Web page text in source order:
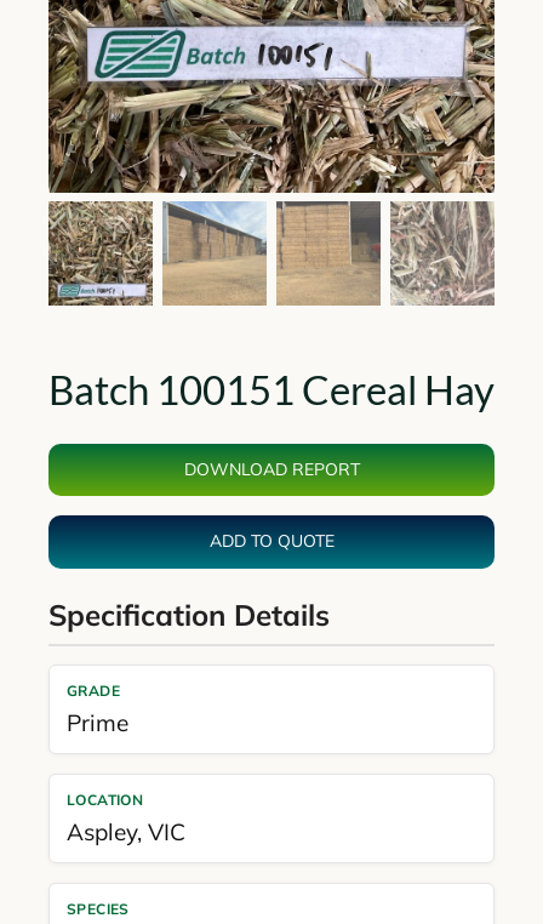
Batch 100151 Cereal Hay
DOWNLOAD REPORT
ADD TO QUOTE
Specification Details
GRADE
Prime
LOCATION
Aspley, VIC
SPECIES